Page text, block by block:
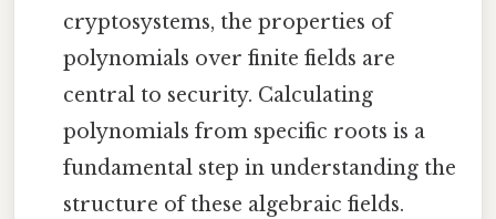
cryptosystems, the properties of
polynomials over finite fields are
central to security. Calculating
polynomials from specific roots is a
fundamental step in understanding the
structure of these algebraic fields.